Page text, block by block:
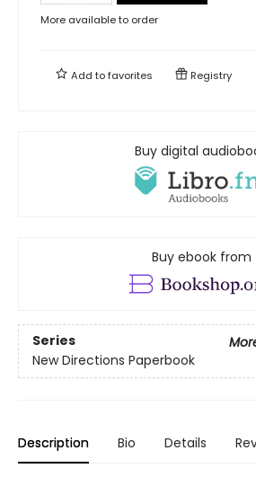
More available to order
Add tofavorites Registry
Buy digital
Buy ebook from
Series
New Directions Paperbook
Description Bio Details